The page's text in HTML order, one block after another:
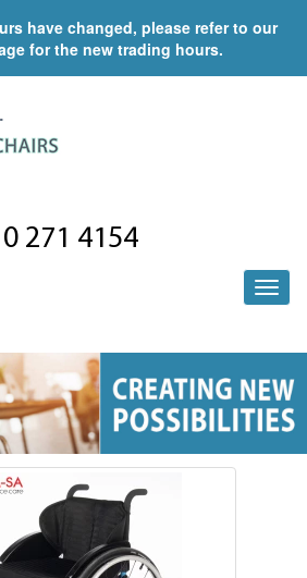
have changed, please refer to our
for the new trading hours.
271 4154